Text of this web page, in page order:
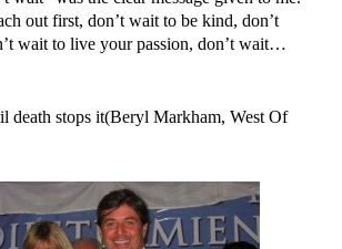
out first, don’t wait to be kind, don’t
wait to live your passion, don’t wait…
death stops it(Beryl Markham, West Of